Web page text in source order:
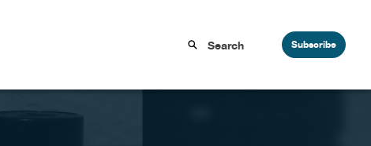
Subscribe